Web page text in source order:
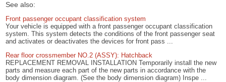
See also:
Front passenger occupant classification system
Your vehicle is equipped with a front passenger occupant classification
system. This system detects the conditions of the front passenger seat
and activates or deactivates the devices for front pass ...
Rear floor crossmember NO.2 (ASSY): Hatchback
REPLACEMENT REMOVAL INSTALLATION Temporarily install the new
parts and measure each part of the new parts in accordance with the
body dimension diagram. (See the body dimension diagram) Inspe ...